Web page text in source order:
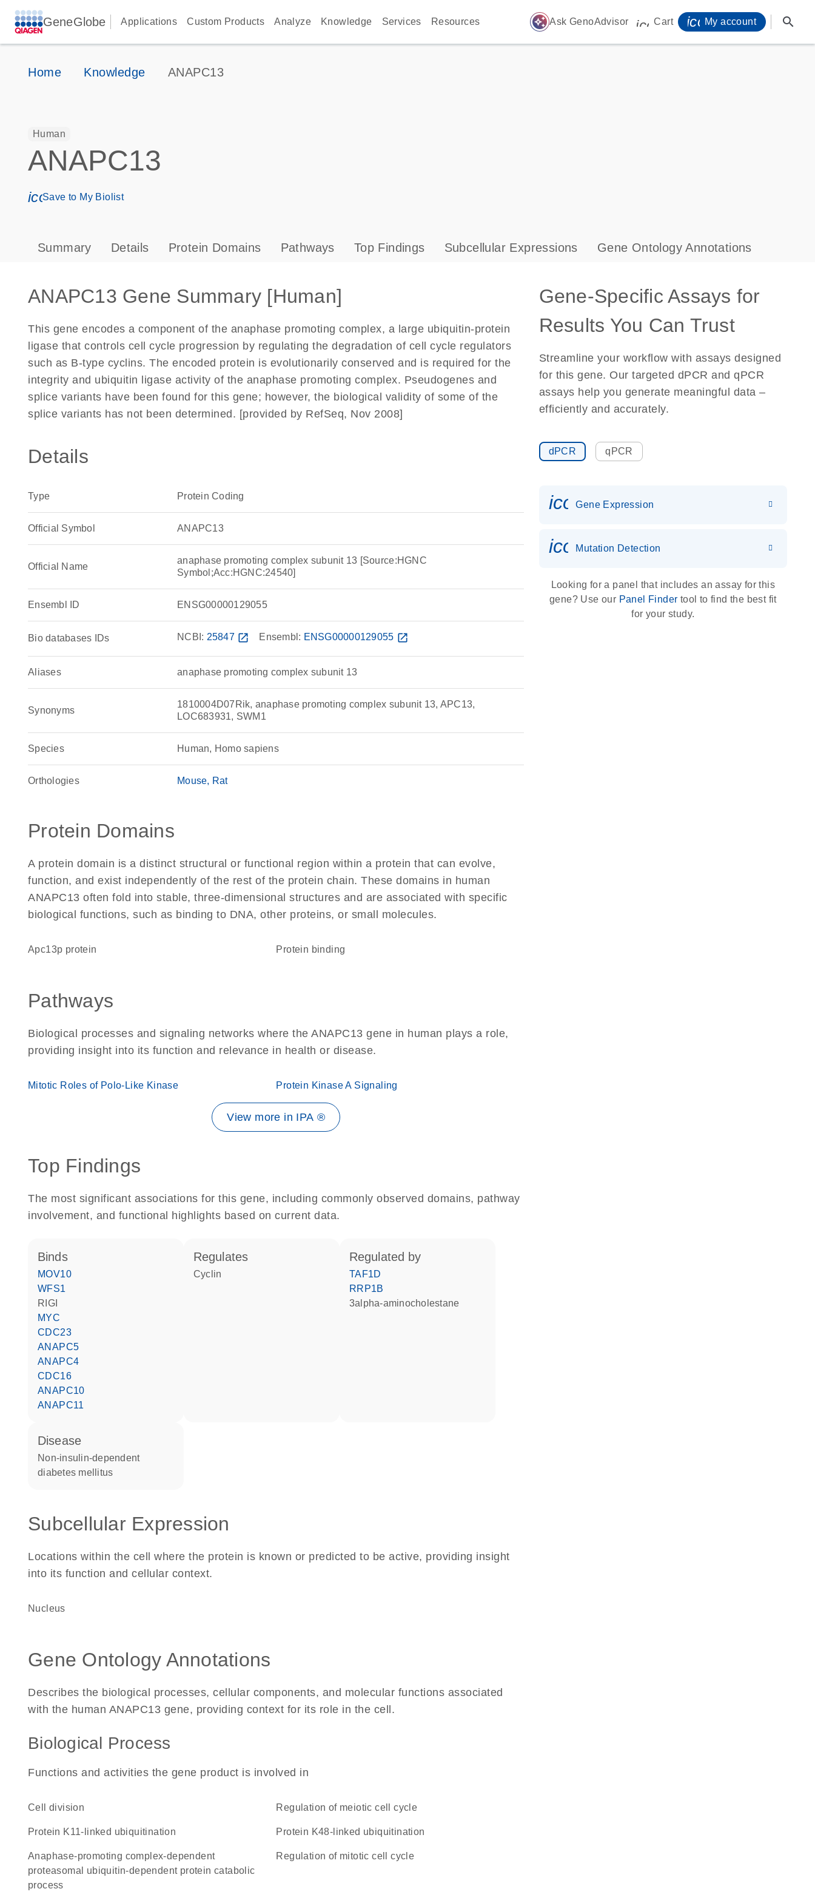
GeneGlobe Applications Custom Products Analyze Knowledge Services Resources auto_awesome Ask GenoAdvisor icon_0009_cart-s
Cart My account search
Home Knowledge ANAPC13
Human
ANAPC13
icon_0171_ls_qf_save_program-s
Save to My Biolist
Summary Details Protein Domains Pathways Top Findings Subcellular Expressions Gene Ontology Annotations
ANAPC13 Gene Summary [Human]
This gene encodes a component of the anaphase promoting complex, a large ubiquitin-protein
ligase that controls cell cycle progression by regulating the degradation of cell cycle regulators
such as B-type cyclins. The encoded protein is evolutionarily conserved and is required for the
integrity and ubiquitin ligase activity of the anaphase promoting complex. Pseudogenes and
splice variants have been found for this gene; however, the biological validity of some of the
splice variants has not been determined. [provided by RefSeq, Nov 2008]
Details
Type Protein Coding
Official Symbol ANAPC13
Official Name
anaphase promoting complex subunit 13 [Source:HGNC
Symbol;Acc:HGNC:24540]
Ensembl ID ENSG00000129055
Bio databases IDs NCBI: 25847 open_in_new Ensembl: ENSG00000129055 open_in_new
Aliases anaphase promoting complex subunit 13
Synonyms
1810004D07Rik, anaphase promoting complex subunit 13, APC13,
LOC683931, SWM1
Species Human, Homo sapiens
Orthologies Mouse Rat
Protein Domains
A protein domain is a distinct structural or functional region within a protein that can evolve,
function, and exist independently of the rest of the protein chain. These domains in human
ANAPC13 often fold into stable, three-dimensional structures and are associated with specific
biological functions, such as binding to DNA, other proteins, or small molecules.
Apc13p protein protein binding
Pathways
Biological processes and signaling networks where the ANAPC13 gene in human plays a role,
providing insight into its function and relevance in health or disease.
Mitotic Roles of Polo-Like Kinase Protein Kinase A Signaling
View more in IPA ®
Top Findings
The most significant associations for this gene, including commonly observed domains, pathway
involvement, and functional highlights based on current data.
binds
MOV10
WFS1
RIGI
MYC
CDC23
ANAPC5
ANAPC4
CDC16
ANAPC10
ANAPC11
regulates
cyclin
regulated by
TAF1D
RRP1B
3alpha-aminocholestane
disease
non-insulin-dependent
diabetes mellitus
Subcellular Expression
Locations within the cell where the protein is known or predicted to be active, providing insight
into its function and cellular context.
Nucleus
Gene Ontology Annotations
Describes the biological processes, cellular components, and molecular functions associated
with the human ANAPC13 gene, providing context for its role in the cell.
Biological Process
Functions and activities the gene product is involved in
cell division regulation of meiotic cell cycle
protein K11-linked ubiquitination protein K48-linked ubiquitination
anaphase-promoting complex-dependent
proteasomal ubiquitin-dependent protein catabolic
process
regulation of mitotic cell cycle
Gene-Specific Assays for
Results You Can Trust
Streamline your workflow with assays designed
for this gene. Our targeted dPCR and qPCR
assays help you generate meaningful data –
efficiently and accurately.
dPCR qPCR
Gene Expression
icon_0036_dna_person-s
Mutation Detection
Looking for a panel that includes an assay for this
gene? Use our Panel Finder tool to find the best fit
for your study.